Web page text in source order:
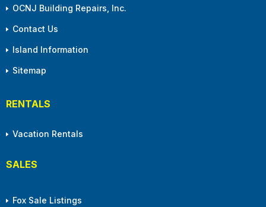
OCNJ Building Repairs, Inc.
Contact Us
Island Information
Sitemap
RENTALS
Vacation Rentals
SALES
Fox Sale Listings